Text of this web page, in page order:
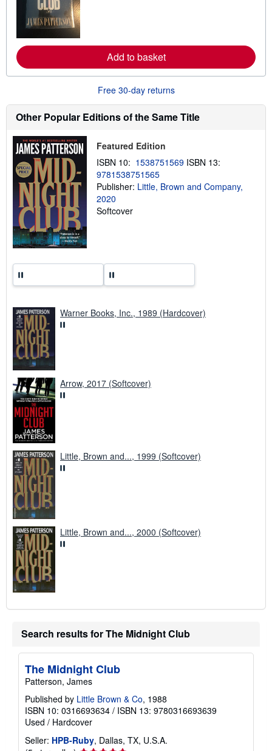
se
a
b
u
t
h
p
i
n
r
Add to basket
Free 30-day returns
Other Popular Editions of the Same Title
Featured Edition
ISBN 10: 1538751569 ISBN 13:
9781538751565
Publisher: Little, Brown and Company,
2020
Softcover
Warner Books, Inc., 1989 (Hardcover)
Arrow, 2017 (Softcover)
Little, Brown and..., 1999 (Softcover)
Little, Brown and..., 2000 (Softcover)
Search results for The Midnight Club
The Midnight Club
Patterson, James
Published by Little Brown & Co, 1988
ISBN 10: 0316693634 / ISBN 13: 9780316693639
Used / Hardcover
Seller: HPB-Ruby, Dallas, TX, U.S.A.